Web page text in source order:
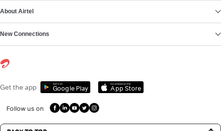
About Airtel
New Connections
Get the app Get it on
Google Play
Download on the
App Store
Follow us on